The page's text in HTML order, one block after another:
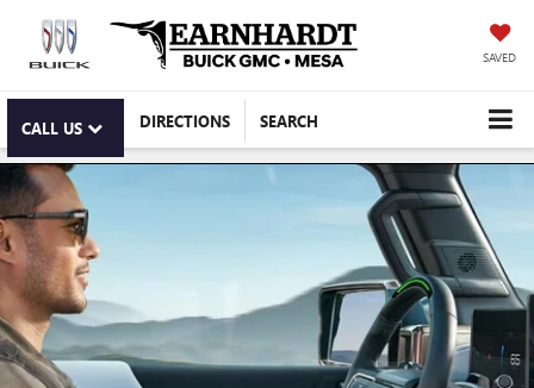
SAVED
CALL US DIRECTIONS SEARCH